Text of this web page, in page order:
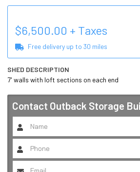
$6,500.00 + Taxes
Free delivery up to 30 miles
SHED DESCRIPTION
7' walls with loft sections on each end
Contact Outback Storage